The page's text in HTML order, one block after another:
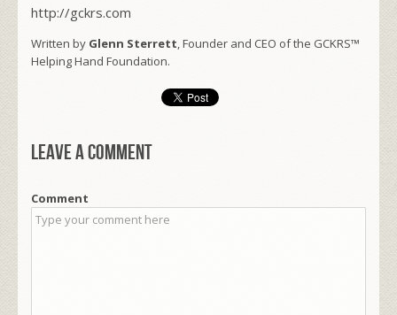
http://gckrs.com
Written by Glenn Sterrett, Founder and CEO of the GCKRS™
Helping Hand Foundation.
Leave a comment
Comment